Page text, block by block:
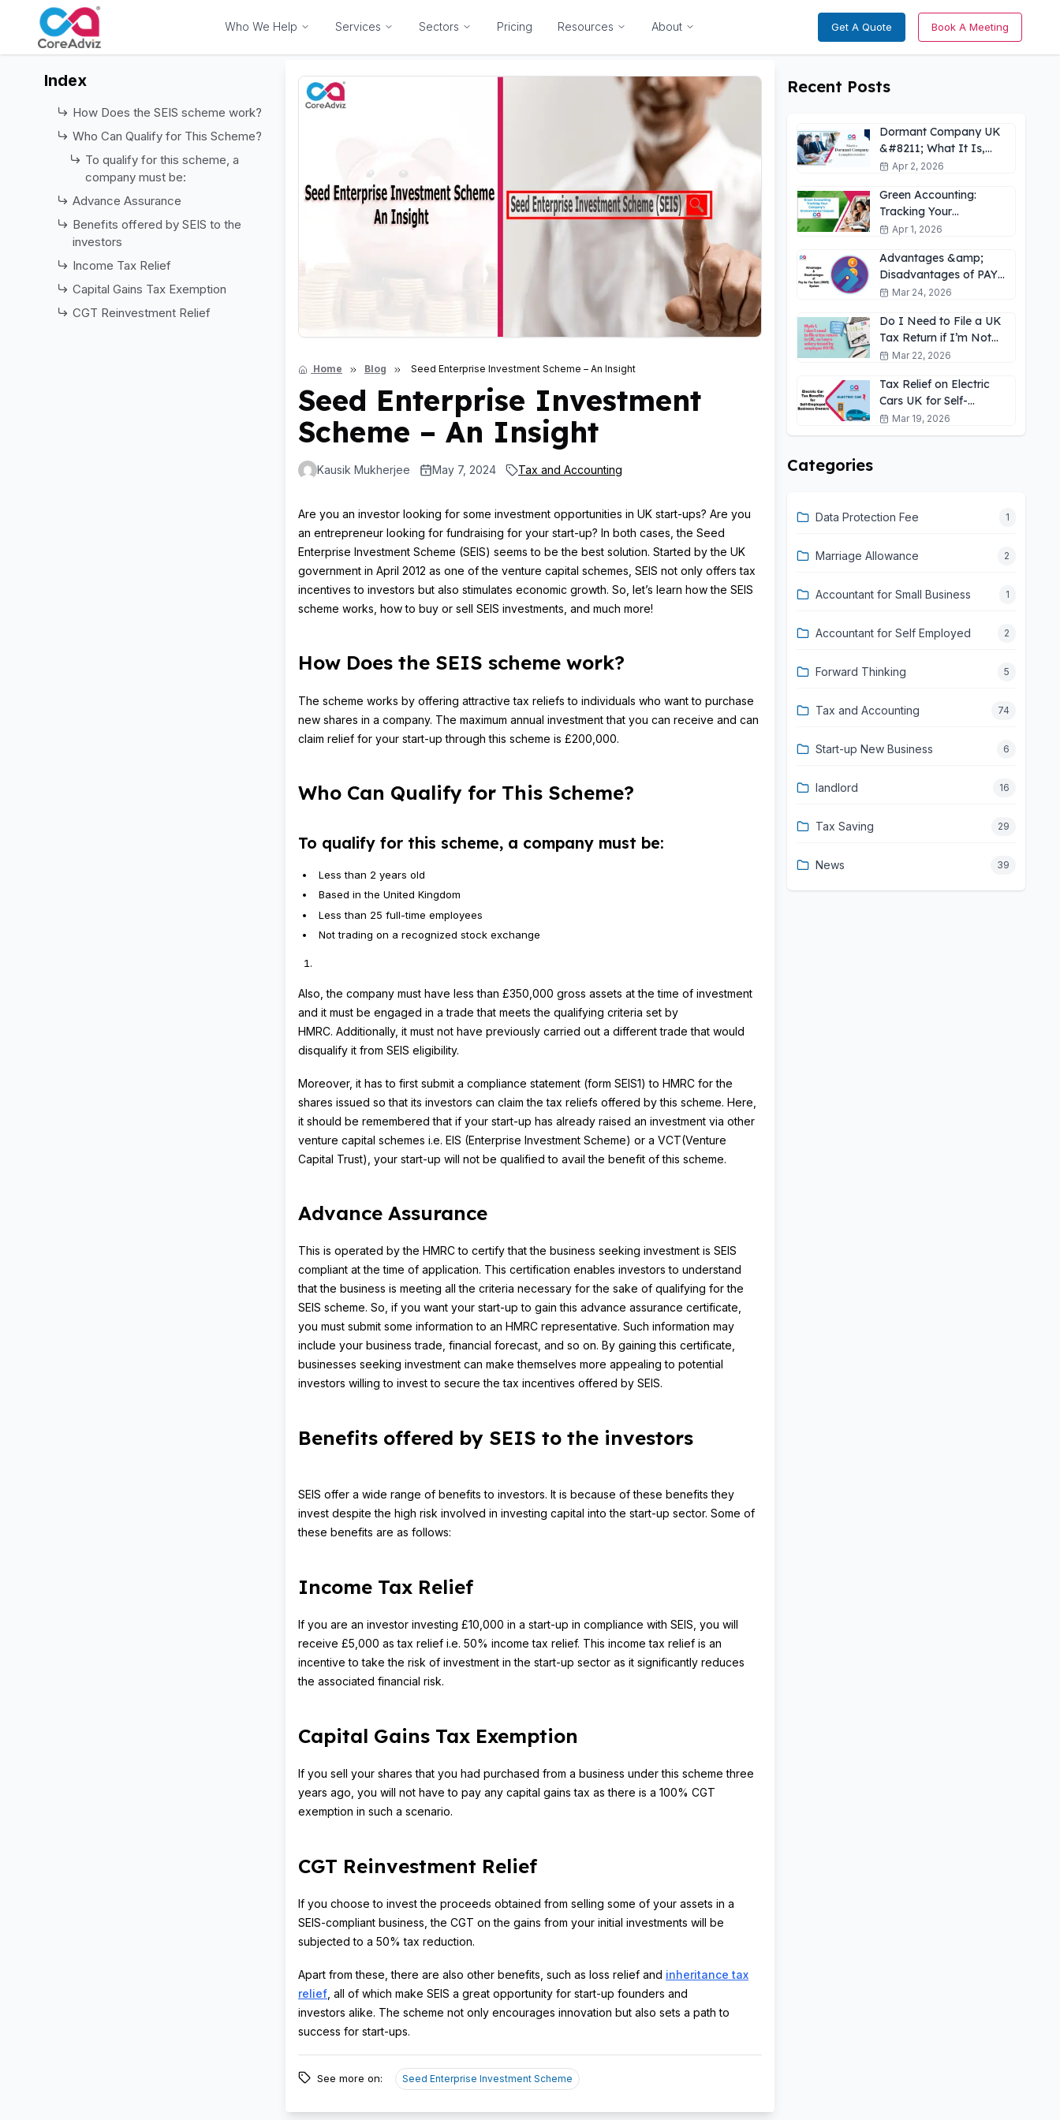
Who We Help Services Sectors Pricing Resources About Get A Quote Book A Meeting
Index
How Does the SEIS scheme work?
Who Can Qualify for This Scheme?
To qualify for this scheme, a
company must be:
Advance Assurance
Benefits offered by SEIS to the
investors
Income Tax Relief
Capital Gains Tax Exemption
CGT Reinvestment Relief
Home Blog Seed Enterprise Investment Scheme – An Insight
Seed Enterprise Investment
Scheme – An Insight
Kausik Mukherjee May 7, 2024 Tax and Accounting
Are you an investor looking for some investment opportunities in UK start-ups? Are you
an entrepreneur looking for fundraising for your start-up? In both cases, the Seed
Enterprise Investment Scheme (SEIS) seems to be the best solution. Started by the UK
government in April 2012 as one of the venture capital schemes, SEIS not only offers tax
incentives to investors but also stimulates economic growth. So, let’s learn how the SEIS
scheme works, how to buy or sell SEIS investments, and much more!
How Does the SEIS scheme work?
The scheme works by offering attractive tax reliefs to individuals who want to purchase
new shares in a company. The maximum annual investment that you can receive and can
claim relief for your start-up through this scheme is £200,000.
Who Can Qualify for This Scheme?
To qualify for this scheme, a company must be:
Less than 2 years old
Based in the United Kingdom
Less than 25 full-time employees
Not trading on a recognized stock exchange
Also, the company must have less than £350,000 gross assets at the time of investment
and it must be engaged in a trade that meets the qualifying criteria set by
HMRC. Additionally, it must not have previously carried out a different trade that would
disqualify it from SEIS eligibility.
Moreover, it has to first submit a compliance statement (form SEIS1) to HMRC for the
shares issued so that its investors can claim the tax reliefs offered by this scheme. Here,
it should be remembered that if your start-up has already raised an investment via other
venture capital schemes i.e. EIS (Enterprise Investment Scheme) or a VCT(Venture
Capital Trust), your start-up will not be qualified to avail the benefit of this scheme.
Advance Assurance
This is operated by the HMRC to certify that the business seeking investment is SEIS
compliant at the time of application. This certification enables investors to understand
that the business is meeting all the criteria necessary for the sake of qualifying for the
SEIS scheme. So, if you want your start-up to gain this advance assurance certificate,
you must submit some information to an HMRC representative. Such information may
include your business trade, financial forecast, and so on. By gaining this certificate,
businesses seeking investment can make themselves more appealing to potential
investors willing to invest to secure the tax incentives offered by SEIS.
Benefits offered by SEIS to the investors
SEIS offer a wide range of benefits to investors. It is because of these benefits they
invest despite the high risk involved in investing capital into the start-up sector. Some of
these benefits are as follows:
Income Tax Relief
If you are an investor investing £10,000 in a start-up in compliance with SEIS, you will
receive £5,000 as tax relief i.e. 50% income tax relief. This income tax relief is an
incentive to take the risk of investment in the start-up sector as it significantly reduces
the associated financial risk.
Capital Gains Tax Exemption
If you sell your shares that you had purchased from a business under this scheme three
years ago, you will not have to pay any capital gains tax as there is a 100% CGT
exemption in such a scenario.
CGT Reinvestment Relief
If you choose to invest the proceeds obtained from selling some of your assets in a
SEIS-compliant business, the CGT on the gains from your initial investments will be
subjected to a 50% tax reduction.
Apart from these, there are also other benefits, such as loss relief and inheritance tax
relief , all of which make SEIS a great opportunity for start-up founders and
investors alike. The scheme not only encourages innovation but also sets a path to
success for start-ups.
See more on: Seed Enterprise Investment Scheme
Recent Posts
Dormant Company UK
&#8211; What It Is,
How It Works &amp;
Apr 2, 2026
Green Accounting:
Tracking Your
Company’s
UK
Apr 1, 2026
Advantages &amp;
Disadvantages of PAYE
for Employees: What
Mar 24, 2026
Do I Need to File a UK
Tax Return if I’m Not
Self-Employed?
Mar 22, 2026
Tax Relief on Electric
Cars UK for Self-
Employed: 2026 Guide
Mar 19, 2026
Categories
Data Protection Fee 1
Marriage Allowance 2
Accountant for Small Business 1
Accountant for Self Employed 2
Forward Thinking 5
Tax and Accounting 74
Start-up New Business 6
landlord 16
Tax Saving 29
News 39